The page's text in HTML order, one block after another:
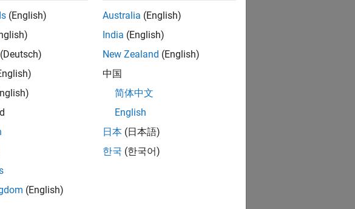
(English)
(Deutsch)
(English)
Australia (English)
India (English)
New Zealand (English)
中国
简体中文
English
日本 (日本語)
한국 (한국어)